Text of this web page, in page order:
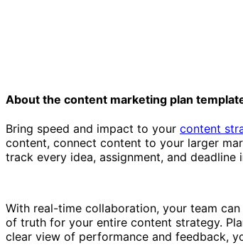
About the content marketing plan
Bring speed and impact to your content
content, connect content to your larger
track every idea, assignment, and deadline
With real-time collaboration, your team
of truth for your entire content strategy.
clear view of performance and feedback,